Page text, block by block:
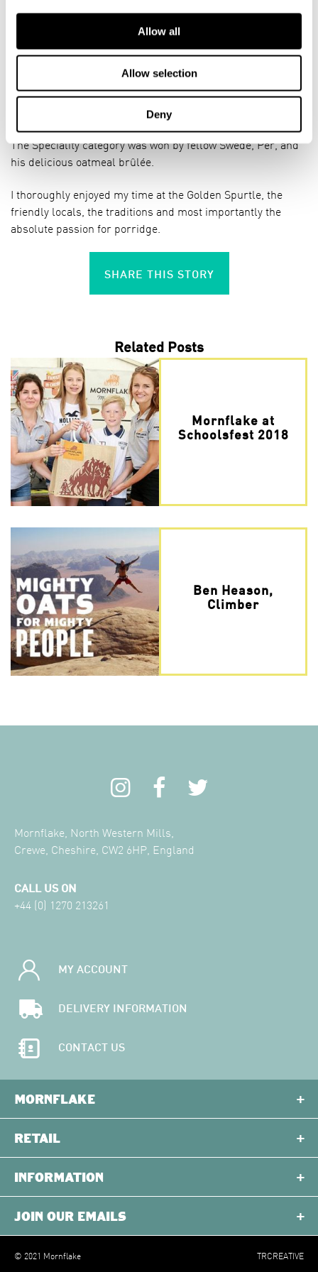
Allow all
Allow selection
Deny
In the end the Traditional category was won by returning
Speciality champion Ellinor from Sweden, who is
infectiously passionate about porridge and has no secret
formula for the perfect porridge, but judges it on her own
The Speciality category was won by fellow Swede, Per, and
his delicious oatmeal brûlée.
I thoroughly enjoyed my time at the Golden Spurtle, the
friendly locals, the traditions and most importantly the
absolute passion for porridge.
SHARE THIS STORY
Related Posts
Mornflake at
Schoolsfest 2018
Ben Heason,
Climber
Mornflake, North Western Mills,
Crewe, Cheshire, CW2 6HP, England
CALL US ON
+44 (0) 1270 213261
MY ACCOUNT
DELIVERY INFORMATION
CONTACT US
MORNFLAKE
RETAIL
INFORMATION
JOIN OUR EMAILS
© 2021 Mornflake TRCREATIVE